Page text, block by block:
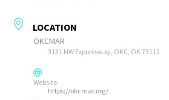
LOCATION
OKCMAR
3131 NW Expressway, OKC, OK 73112
Website
https://okcmar.org/